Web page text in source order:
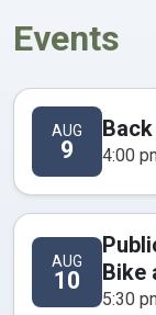
Events
AUG
9 4:00
AUG
10
Bike
5:30